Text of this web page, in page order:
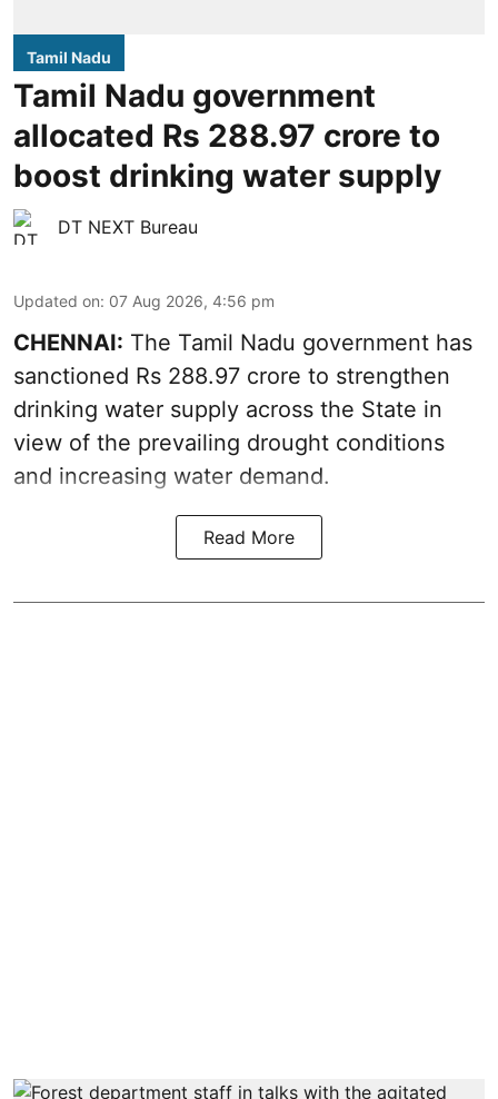
Tamil Nadu
Tamil Nadu government
allocated Rs 288.97 crore to
boost drinking water supply
DT NEXT Bureau
Updated on: 07 Aug 2026, 4:56 pm
CHENNAI: The Tamil Nadu government has
sanctioned Rs 288.97 crore to strengthen
drinking water supply across the State in
view of the prevailing drought conditions
and increasing water demand.
Read More